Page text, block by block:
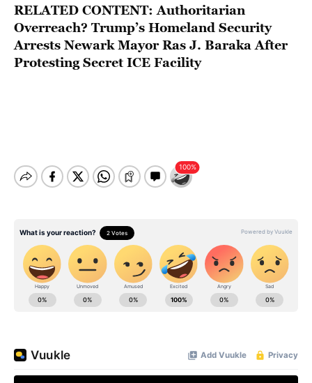
RELATED CONTENT:Authoritarian
Overreach? Trump’s Homeland Security
Arrests Newark Mayor Ras J. Baraka After
Protesting Secret ICE Facility